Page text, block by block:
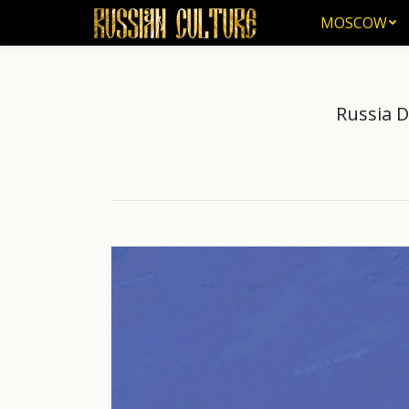
MOSCOW
Russia
MOSCOW